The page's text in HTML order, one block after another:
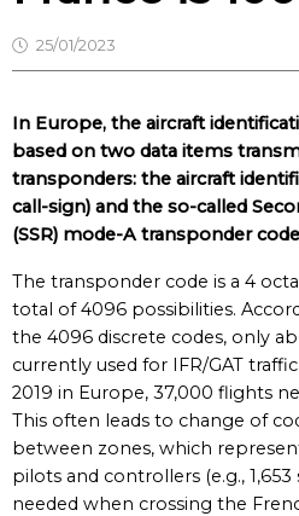
25/01/2023
In Europe, the aircraft
based on two data items
transponders: the aircraft
call-sign) and the so-called
(SSR) mode-A transponder
The transponder code is a 4
total of 4096 possibilities.
the 4096 discrete codes, only
currently used for IFR/GAT
2019 in Europe, 37,000 flights
This often leads to change of
between zones, which
pilots and controllers (e.g.,
needed when crossing the